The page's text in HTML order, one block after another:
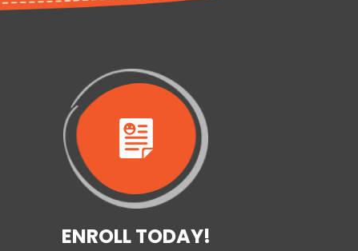
ENROLL TODAY!